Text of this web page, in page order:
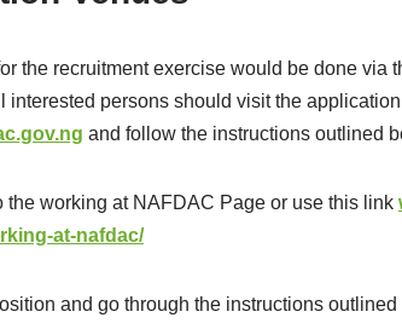
the recruitment exercise would be done via
interested persons should visit the
and follow the instructions outlined
the working at NAFDAC Page or use this link
at-nafdac/
and go through the instructions outlined